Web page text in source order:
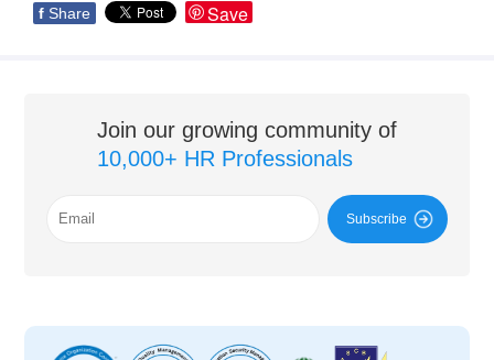
f Share Save
Join our growing community of
10,000+ HR Professionals
Subscribe